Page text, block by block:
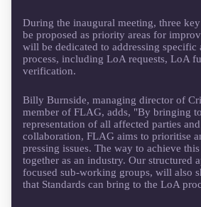
During the inaugural meeting, three
be proposed as priority areas for
will be dedicated to addressing specific
process, including LoA requests, LoA
verification.
Billy Burnside, managing director of
member of FLAG, adds, "By bringing
representation of all affected parties
collaboration, FLAG aims to prioritise
pressing issues. The way to achieve
together as an industry. Our structured
focused sub-working groups, will also
that Standards can bring to the LoA